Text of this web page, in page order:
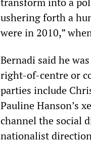
ushering forth a
were in 2010,”
Bernadi said he
right-of-centre or
parties include
Pauline Hanson’s
channel the social
nationalist